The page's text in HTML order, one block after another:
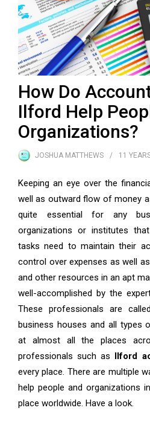
How Do
Ilford Help
Organizations?
JOSHUA MATTHEWS 11
Keeping an eye over the
well as outward flow of money
quite essential for any
organizations or institutes
tasks need to maintain their
control over expenses as well
and other resources in an apt
well-accomplished by the
These professionals are
business houses and all types
at almost all the places
professionals such as Ilford
every place. There are multiple
help people and organizations
place worldwide. Have a look.